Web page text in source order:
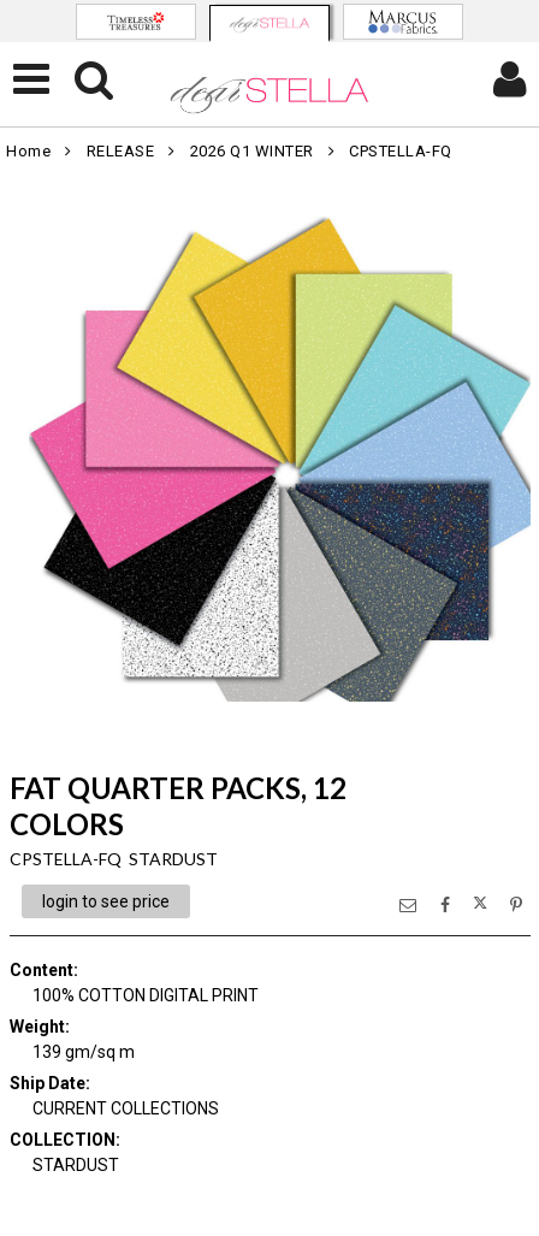
Home RELEASE 2026 Q1 WINTER CPSTELLA-FQ
FAT QUARTER PACKS, 12
COLORS
CPSTELLA-FQ STARDUST
login to see price
Content:
100% COTTON DIGITAL PRINT
Weight:
139 gm/sq m
Ship Date:
CURRENT COLLECTIONS
COLLECTION :
STARDUST